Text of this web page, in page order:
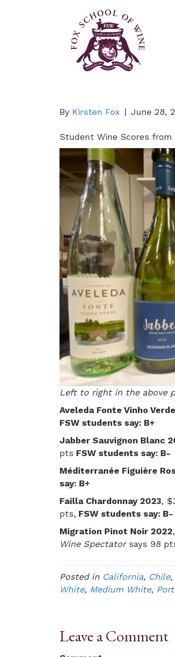
By Kirsten Fox | June 28,
Student Wine Scores from
Left to right in the above
Aveleda Fonte Vinho
FSW students say: B+
Jabber Sauvignon Blanc
pts FSW students say: B-
Méditerranée Figuière
say: B+
Failla Chardonnay 2023,
pts, FSW students say: B-
Migration Pinot Noir 2022
Wine Spectator says 98
Posted in California, Chile,
White, Medium White,
Leave a Comment